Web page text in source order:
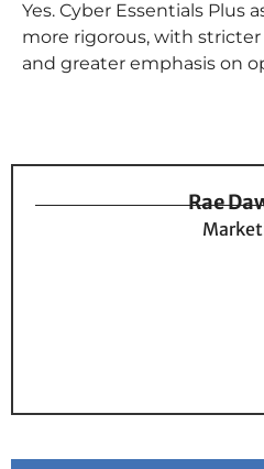
Yes. Cyber Essentials Plus
more rigorous, with
and greater emphasis on
Rae